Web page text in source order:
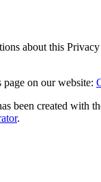
about this
on our website:
been created with
.